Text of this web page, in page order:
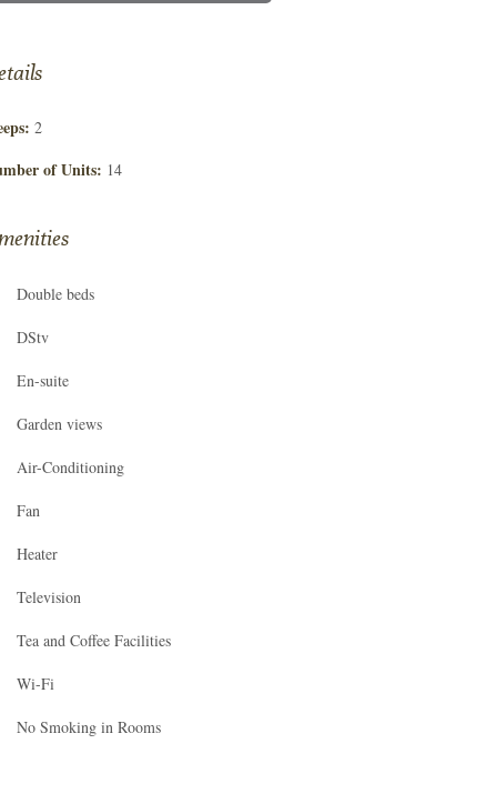
2
of Units: 14
Double beds
DStv
En-suite
Garden views
Air-Conditioning
Fan
Heater
Television
Tea and Coffee Facilities
Wi-Fi
No Smoking in Rooms